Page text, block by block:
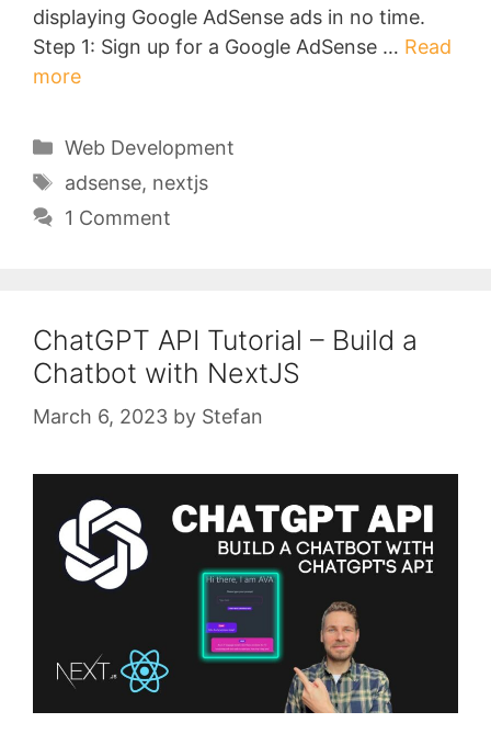
displaying Google AdSense ads in no time.
Step 1: Sign up for a Google AdSense … Read
more
Categories
Web Development
Tags
adsense, nextjs
1 Comment
ChatGPT API Tutorial – Build a
Chatbot with NextJS
March 6, 2023 by Stefan